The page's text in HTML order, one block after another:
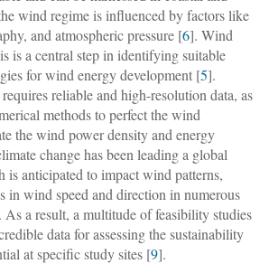
wind regime is influenced by factors like
and atmospheric pressure [6]. Wind
is a central step in identifying suitable
for wind energy development [5].
reliable and high-resolution data, as
methods to perfect the wind
the wind power density and energy
change has been leading a global
is anticipated to impact wind patterns,
in wind speed and direction in numerous
As a result, a multitude of feasibility studies
data for assessing the sustainability
at specific study sites [9].